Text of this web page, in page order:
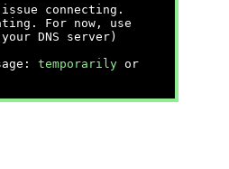
issue connecting.
For now, use
DNS server)
temporarily or